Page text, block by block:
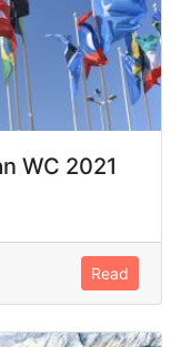
WC 2021
Read